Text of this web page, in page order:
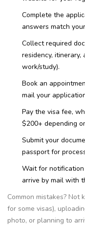
Complete the
answers match
Collect required
residency,
work/study).
Book an
mail your
Pay the visa fee,
$200+ depending
Submit your
passport for
Wait for
arrive by mail with
Common mistakes?
for some visas),
photo, or planning to